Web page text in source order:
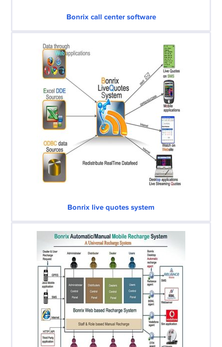
Bonrix call center software
Bonrix live quotes system